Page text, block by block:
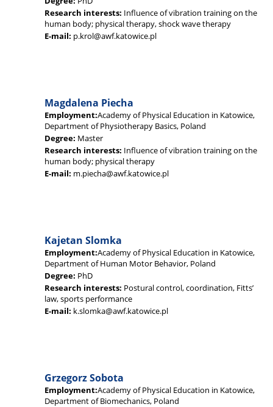
Research interests: Influence of vibration training on the
human body; physical therapy, shock wave therapy
E-mail: p.krol@awf.katowice.pl
Magdalena Piecha
Employment:Academy of Physical Education in Katowice,
Department of Physiotherapy Basics, Poland
Degree: Master
Research interests: Influence of vibration training on the
human body; physical therapy
E-mail: m.piecha@awf.katowice.pl
Kajetan Slomka
Employment:Academy of Physical Education in Katowice,
Department of Human Motor Behavior, Poland
Degree: PhD
Research interests: Postural control, coordination, Fitts’
law, sports performance
E-mail: k.slomka@awf.katowice.pl
Grzegorz Sobota
Employment:Academy of Physical Education in Katowice,
Department of Biomechanics, Poland